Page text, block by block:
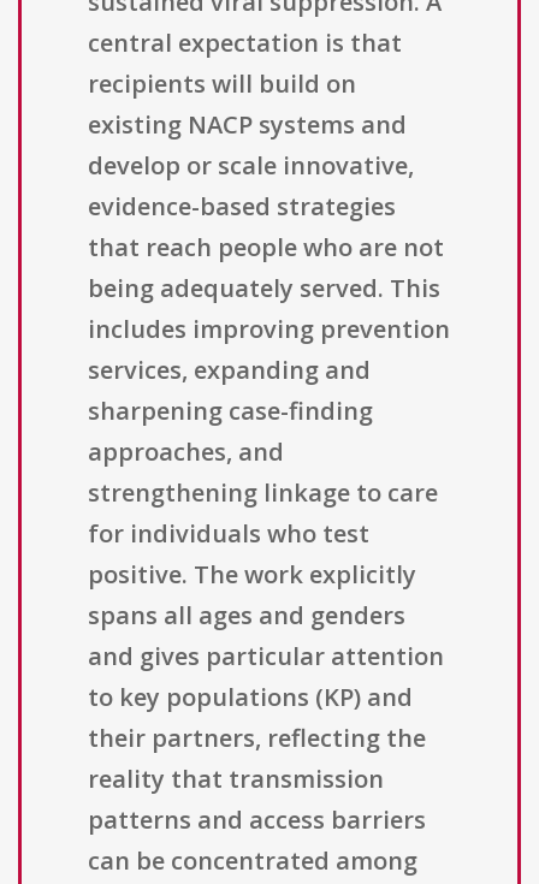
central expectation is that
recipients will build on
existing NACP systems and
develop or scale innovative,
evidence-based strategies
that reach people who are not
being adequately served. This
includes improving prevention
services, expanding and
sharpening case-finding
approaches, and
strengthening linkage to care
for individuals who test
positive. The work explicitly
spans all ages and genders
and gives particular attention
to key populations (KP) and
their partners, reflecting the
reality that transmission
patterns and access barriers
can be concentrated among